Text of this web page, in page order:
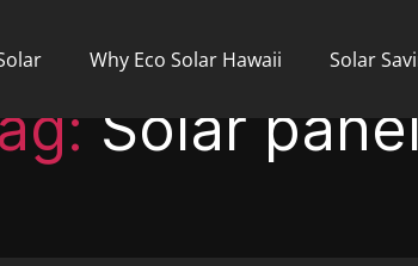
Why Eco Solar Hawaii Solar
Solar